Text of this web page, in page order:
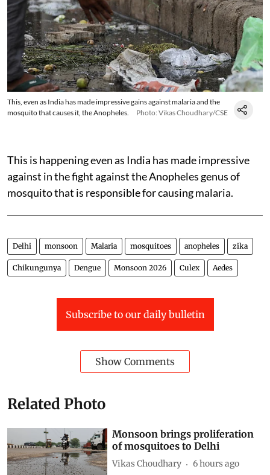
This, even as India has made impressive gains against malaria and the
mosquito that causes it, the Anopheles.
Photo: Vikas Choudhary/CSE
This is happening even as India has made impressive
against in the fight against the Anopheles genus of
mosquito that is responsible for causing malaria.
Delhi monsoon Malaria mosquitoes anopheles zika
Chikungunya Dengue Monsoon 2026 Culex Aedes
Subscribe to our daily bulletin
Show Comments
Related Photo
Monsoon brings proliferation
of mosquitoes to Delhi
Vikas Choudhary 6 hours ago